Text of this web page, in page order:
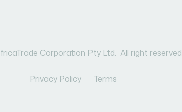
Corporation Pty Ltd. All right reserved
Privacy Policy Terms